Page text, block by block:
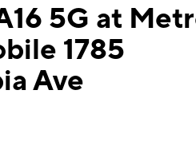
5G at
1785
Ave